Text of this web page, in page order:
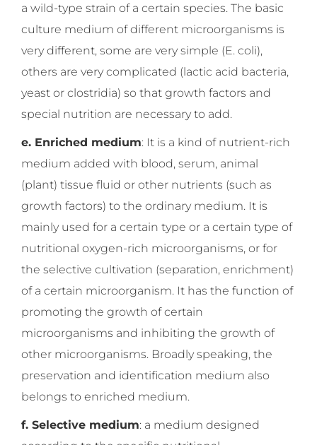
a wild-type strain of a certain species. The basic
culture medium of different microorganisms is
very different, some are very simple (E. coli),
others are very complicated (lactic acid bacteria,
yeast or clostridia) so that growth factors and
special nutrition are necessary to add.
e. Enriched medium: It is a kind of nutrient-rich
medium added with blood, serum, animal
(plant) tissue fluid or other nutrients (such as
growth factors) to the ordinary medium. It is
mainly used for a certain type or a certain type of
nutritional oxygen-rich microorganisms, or for
the selective cultivation (separation, enrichment)
of a certain microorganism. It has the function of
promoting the growth of certain
microorganisms and inhibiting the growth of
other microorganisms. Broadly speaking, the
preservation and identification medium also
belongs to enriched medium.
f. Selective medium: a medium designed